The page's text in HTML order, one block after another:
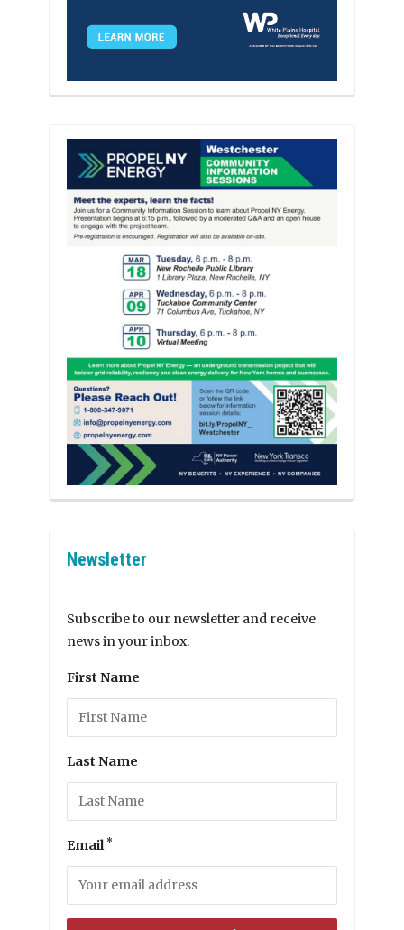
Newsletter
Subscribe to our newsletter and receive
news in your inbox.
First Name
Last Name
Email *